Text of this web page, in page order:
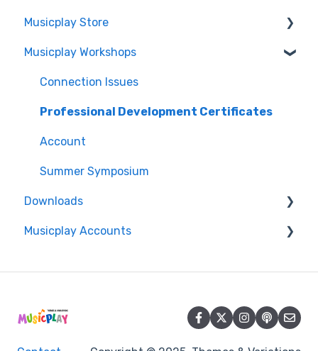
Technical
Account
Features
Curriculum
MusicplayOnline Subscription
Get Started
Musicplay Store
Packages
Account/Billing
Musicplay Workshops
Connection Issues
Professional Development Certificates
Account
Summer Symposium
Downloads
Accessing my Downloads
Musicplay Accounts